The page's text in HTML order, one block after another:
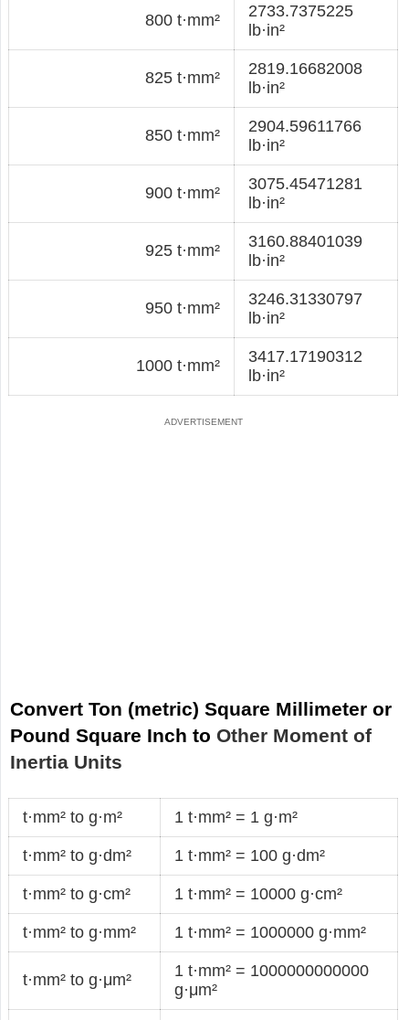
800 t·mm²
2733.7375225
lb·in²
825 t·mm²
2819.16682008
lb·in²
850 t·mm²
2904.59611766
lb·in²
900 t·mm²
3075.45471281
lb·in²
925 t·mm²
3160.88401039
lb·in²
950 t·mm²
3246.31330797
lb·in²
1000 t·mm²
3417.17190312
lb·in²
Convert Ton (metric) Square Millimeter or
Pound Square Inch to Other Moment of
Inertia Units
t·mm² to g·m² 1 t·mm² = 1 g·m²
t·mm² to g·dm² 1 t·mm² = 100 g·dm²
t·mm² to g·cm² 1 t·mm² = 10000 g·cm²
t·mm² to g·mm² 1 t·mm² = 1000000 g·mm²
t·mm² to g·μm²
1 t·mm² = 1000000000000
g·μm²